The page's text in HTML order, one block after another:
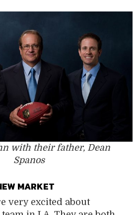
with their father, Dean
Spanos
MARKET
very excited about